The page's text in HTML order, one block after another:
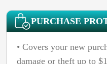
PURCHASE
• Covers your new
damage or theft up to